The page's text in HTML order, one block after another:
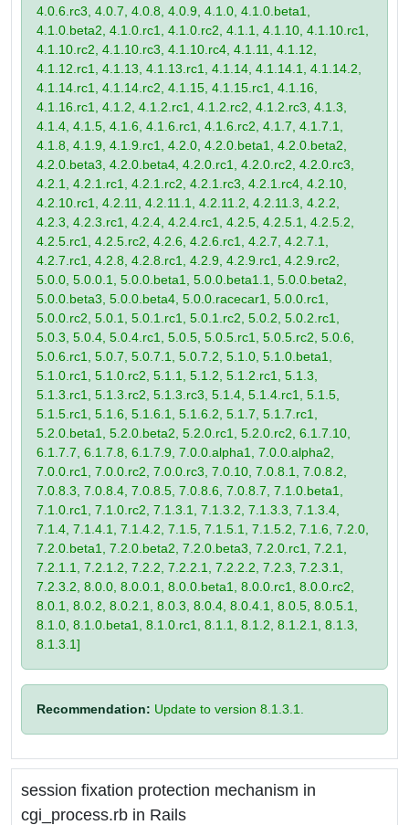
4.0.6.rc3, 4.0.7, 4.0.8, 4.0.9, 4.1.0, 4.1.0.beta1,
4.1.0.beta2, 4.1.0.rc1, 4.1.0.rc2, 4.1.1, 4.1.10, 4.1.10.rc1,
4.1.10.rc2, 4.1.10.rc3, 4.1.10.rc4, 4.1.11, 4.1.12,
4.1.12.rc1, 4.1.13, 4.1.13.rc1, 4.1.14, 4.1.14.1, 4.1.14.2,
4.1.14.rc1, 4.1.14.rc2, 4.1.15, 4.1.15.rc1, 4.1.16,
4.1.16.rc1, 4.1.2, 4.1.2.rc1, 4.1.2.rc2, 4.1.2.rc3, 4.1.3,
4.1.4, 4.1.5, 4.1.6, 4.1.6.rc1, 4.1.6.rc2, 4.1.7, 4.1.7.1,
4.1.8, 4.1.9, 4.1.9.rc1, 4.2.0, 4.2.0.beta1, 4.2.0.beta2,
4.2.0.beta3, 4.2.0.beta4, 4.2.0.rc1, 4.2.0.rc2, 4.2.0.rc3,
4.2.1, 4.2.1.rc1, 4.2.1.rc2, 4.2.1.rc3, 4.2.1.rc4, 4.2.10,
4.2.10.rc1, 4.2.11, 4.2.11.1, 4.2.11.2, 4.2.11.3, 4.2.2,
4.2.3, 4.2.3.rc1, 4.2.4, 4.2.4.rc1, 4.2.5, 4.2.5.1, 4.2.5.2,
4.2.5.rc1, 4.2.5.rc2, 4.2.6, 4.2.6.rc1, 4.2.7, 4.2.7.1,
4.2.7.rc1, 4.2.8, 4.2.8.rc1, 4.2.9, 4.2.9.rc1, 4.2.9.rc2,
5.0.0, 5.0.0.1, 5.0.0.beta1, 5.0.0.beta1.1, 5.0.0.beta2,
5.0.0.beta3, 5.0.0.beta4, 5.0.0.racecar1, 5.0.0.rc1,
5.0.0.rc2, 5.0.1, 5.0.1.rc1, 5.0.1.rc2, 5.0.2, 5.0.2.rc1,
5.0.3, 5.0.4, 5.0.4.rc1, 5.0.5, 5.0.5.rc1, 5.0.5.rc2, 5.0.6,
5.0.6.rc1, 5.0.7, 5.0.7.1, 5.0.7.2, 5.1.0, 5.1.0.beta1,
5.1.0.rc1, 5.1.0.rc2, 5.1.1, 5.1.2, 5.1.2.rc1, 5.1.3,
5.1.3.rc1, 5.1.3.rc2, 5.1.3.rc3, 5.1.4, 5.1.4.rc1, 5.1.5,
5.1.5.rc1, 5.1.6, 5.1.6.1, 5.1.6.2, 5.1.7, 5.1.7.rc1,
5.2.0.beta1, 5.2.0.beta2, 5.2.0.rc1, 5.2.0.rc2, 6.1.7.10,
6.1.7.7, 6.1.7.8, 6.1.7.9, 7.0.0.alpha1, 7.0.0.alpha2,
7.0.0.rc1, 7.0.0.rc2, 7.0.0.rc3, 7.0.10, 7.0.8.1, 7.0.8.2,
7.0.8.3, 7.0.8.4, 7.0.8.5, 7.0.8.6, 7.0.8.7, 7.1.0.beta1,
7.1.0.rc1, 7.1.0.rc2, 7.1.3.1, 7.1.3.2, 7.1.3.3, 7.1.3.4,
7.1.4, 7.1.4.1, 7.1.4.2, 7.1.5, 7.1.5.1, 7.1.5.2, 7.1.6, 7.2.0,
7.2.0.beta1, 7.2.0.beta2, 7.2.0.beta3, 7.2.0.rc1, 7.2.1,
7.2.1.1, 7.2.1.2, 7.2.2, 7.2.2.1, 7.2.2.2, 7.2.3, 7.2.3.1,
7.2.3.2, 8.0.0, 8.0.0.1, 8.0.0.beta1, 8.0.0.rc1, 8.0.0.rc2,
8.0.1, 8.0.2, 8.0.2.1, 8.0.3, 8.0.4, 8.0.4.1, 8.0.5, 8.0.5.1,
8.1.0, 8.1.0.beta1, 8.1.0.rc1, 8.1.1, 8.1.2, 8.1.2.1, 8.1.3,
8.1.3.1]
Recommendation: Update to version 8.1.3.1.
session fixation protection mechanism in
cgi_process.rb in Rails